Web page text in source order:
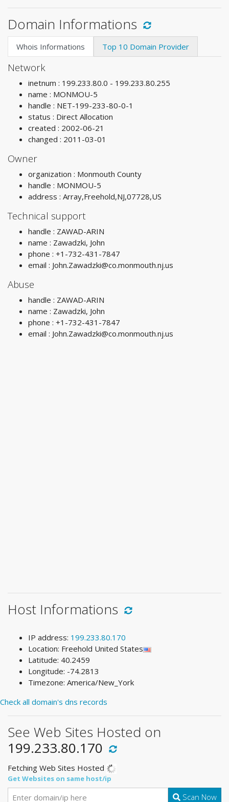
Domain Informations
Whois Informations Top 10 Domain Provider
Network
inetnum : 199.233.80.0 - 199.233.80.255
name : MONMOU-5
handle : NET-199-233-80-0-1
status : Direct Allocation
created : 2002-06-21
changed : 2011-03-01
Owner
organization : Monmouth County
handle : MONMOU-5
address : Array,Freehold,NJ,07728,US
Technical support
handle : ZAWAD-ARIN
name : Zawadzki, John
phone : +1-732-431-7847
email : John.Zawadzki@co.monmouth.nj.us
Abuse
handle : ZAWAD-ARIN
name : Zawadzki, John
phone : +1-732-431-7847
email : John.Zawadzki@co.monmouth.nj.us
Host Informations
IP address: 199.233.80.170
Location: Freehold United States
Latitude: 40.2459
Longitude: -74.2813
Timezone: America/New_York
Check all domain's dns records
See Web Sites Hosted on
199.233.80.170
Fetching Web Sites Hosted
Get Websites on same host/ip
Scan Now